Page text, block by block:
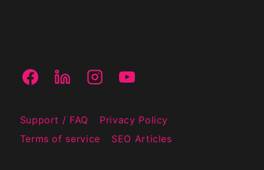
Support / FAQ
Privacy Policy
Terms of service
SEO Articles